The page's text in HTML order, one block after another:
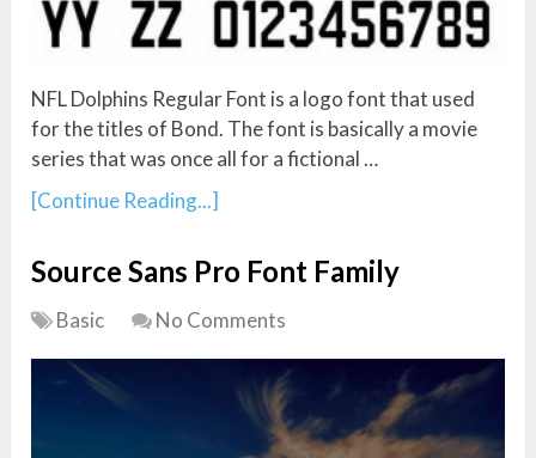
NFL Dolphins Regular Font is a logo font that used
for the titles of Bond. The font is basically a movie
series that was once all for a fictional …
[Continue Reading...]
Source Sans Pro Font Family
Basic No Comments